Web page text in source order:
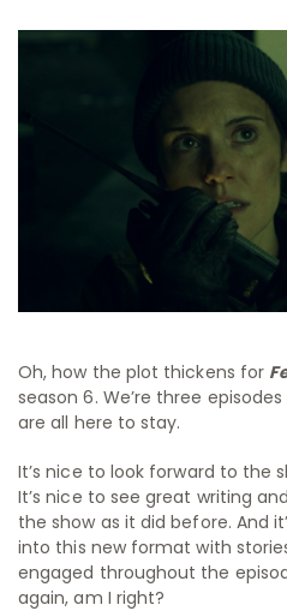
Oh, how the plot thickens for
season 6. We’re three
are all here to stay.
It’s nice to look forward to the
It’s nice to see great writing
the show as it did before. And
into this new format with
engaged throughout the
again, am I right?